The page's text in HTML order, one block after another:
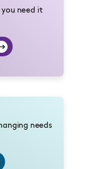
need it
needs